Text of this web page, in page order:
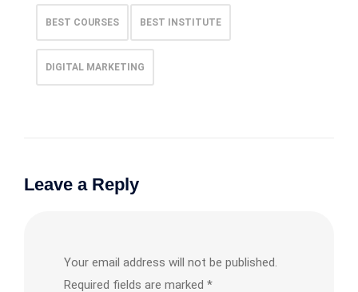
BEST COURSES BEST INSTITUTE
DIGITAL MARKETING
Leave a Reply
Your email address will not be published.
Required fields are marked *